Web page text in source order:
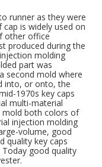
runner as they were
is widely used on
other office
produced during the
molding
part was
second mold where
into, or onto, the
1970s key caps
multi-material
mold both colors of
injection molding
volume, good
quality key caps
good quality